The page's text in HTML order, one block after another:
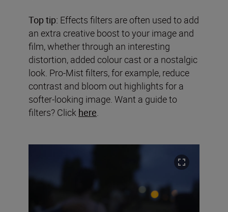
Top tip: Effects filters are often used to add
an extra creative boost to your image and
film, whether through an interesting
distortion, added colour cast or a nostalgic
look. Pro-Mist filters, for example, reduce
contrast and bloom out highlights for a
softer-looking image. Want a guide to
filters? Click here.